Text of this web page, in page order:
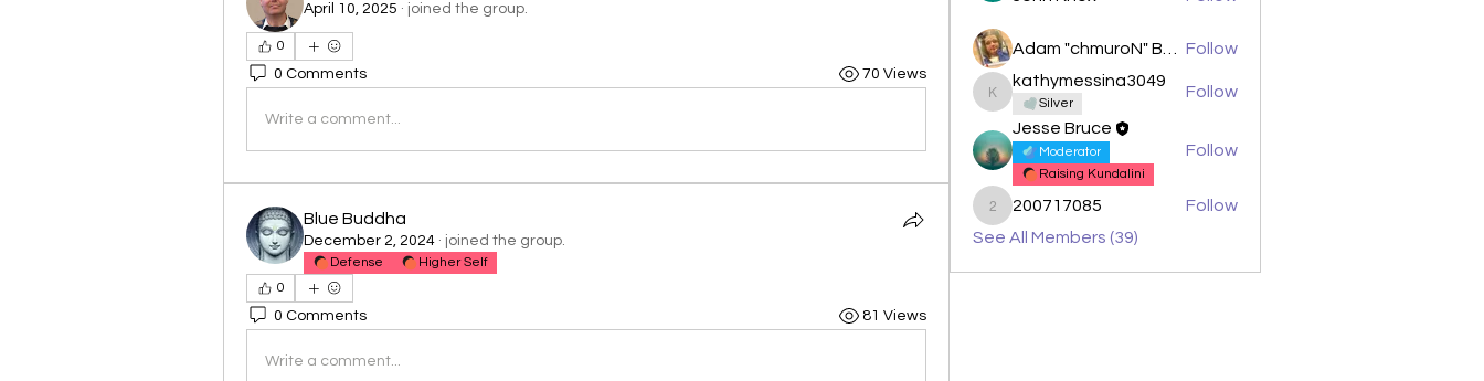
April 10, 2025 · joined the group.
0
0 Comments 70 Views
Write a comment...
Blue Buddha
December 2, 2024 · joined the group.
Defense
Higher Self
0
0 Comments 81 Views
Write a comment...
Follow
kathymessina3049
kathymessina3049
Silver
Follow
Jesse Bruce
Moderator
Raising Kundalini
Follow
200717085
200717085
Follow
See All Members (39)